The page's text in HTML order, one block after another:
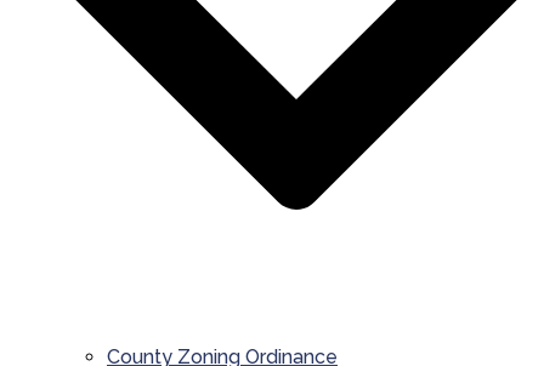
County Zoning Ordinance